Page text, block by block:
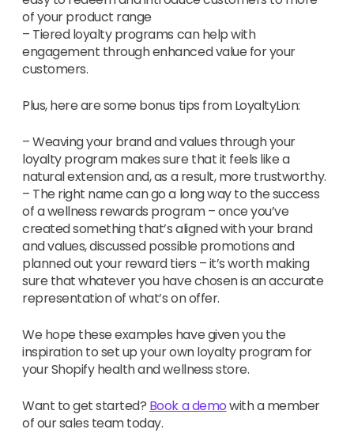
of your product range
– Tiered loyalty programs can help with
engagement through enhanced value for your
customers.
Plus, here are some bonus tips from LoyaltyLion:
– Weaving your brand and values through your
loyalty program makes sure that it feels like a
natural extension and, as a result, more trustworthy.
– The right name can go a long way to the success
of a wellness rewards program – once you’ve
created something that’s aligned with your brand
and values, discussed possible promotions and
planned out your reward tiers – it’s worth making
sure that whatever you have chosen is an accurate
representation of what’s on offer.
We hope these examples have given you the
inspiration to set up your own loyalty program for
your Shopify health and wellness store.
Want to get started? Book a demowith a member
of our sales team today.